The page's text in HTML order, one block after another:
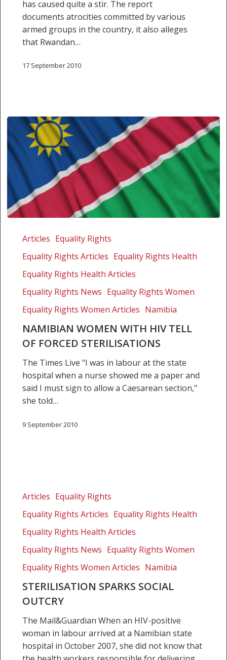
DRC
has caused quite a stir. The report
documents atrocities committed by various
armed groups in the country, it also alleges
that Rwandan…
17 September 2010
women
forced
sterilisations
Articles Equality Rights
Equality Rights Articles Equality Rights Health
Equality Rights Health Articles
Equality Rights News Equality Rights Women
Equality Rights Women Articles Namibia
NAMIBIAN WOMEN WITH HIV TELL
OF FORCED STERILISATIONS
The Times Live "I was in labour at the state
hospital when a nurse showed me a paper and
said I must sign to allow a Caesarean section,"
she told…
9 September 2010
sparks
outcry
Articles Equality Rights
Equality Rights Articles Equality Rights Health
Equality Rights Health Articles
Equality Rights News Equality Rights Women
Equality Rights Women Articles Namibia
STERILISATION SPARKS SOCIAL
OUTCRY
The Mail&Guardian When an HIV-positive
woman in labour arrived at a Namibian state
hospital in October 2007, she did not know that